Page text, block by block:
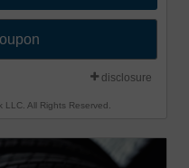
disclosure
All Rights Reserved.